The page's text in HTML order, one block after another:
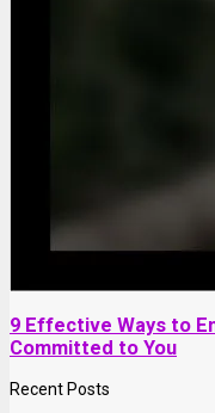
9 Effective Ways to
Committed to You
Recent Posts